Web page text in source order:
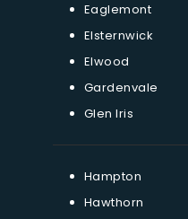
Eaglemont
Elsternwick
Elwood
Gardenvale
Glen Iris
Hampton
Hawthorn